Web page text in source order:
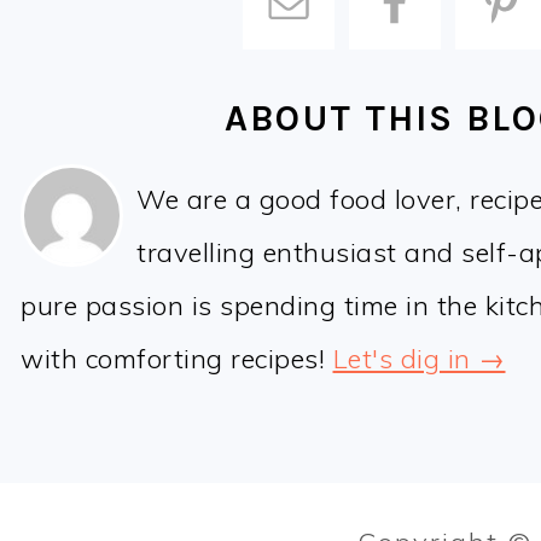
ABOUT THIS
We are a good food lover,
travelling enthusiast and self-
pure passion is spending time in the
with comforting recipes! Let's dig in →